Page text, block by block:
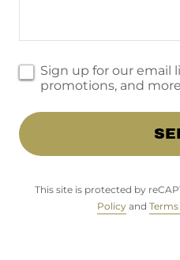
Sign up for our email
promotions, and
This site is protected by
Policyand